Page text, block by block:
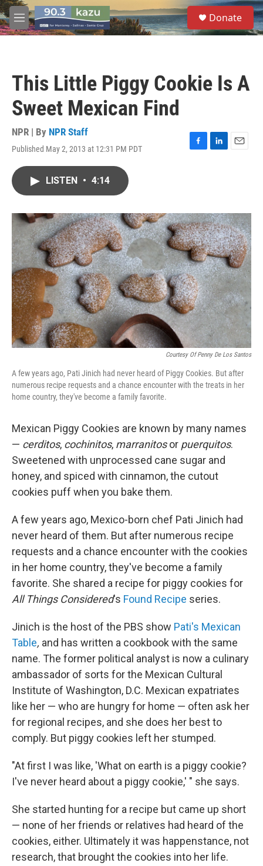
Skip to main content
M
e
S
e
a
Donate
This Little Piggy Cookie Is A
Sweet Mexican Find
NPR | By NPR Staff
Published May 2, 2013 at 12:31 PM PDT
F
o
k
L
I
n
E
LISTEN • 4:14
Courtesy Of Penny De Los Santos
A few years ago, Pati Jinich had never heard of Piggy Cookies. But after
numerous recipe requests and a chance encounter with the treats in her
home country, they've become a family favorite.
Mexican Piggy Cookies are known by many names
— cerditos, cochinitos, marranitosor puerquitos.
Sweetened with unprocessed cane sugar and
honey, and spiced with cinnamon, the cutout
cookies puff when you bake them.
A few years ago, Mexico-born chef Pati Jinich had
never heard of them. But after numerous recipe
requests and a chance encounter with the cookies
in her home country, they've become a family
favorite. She shared a recipe for piggy cookies for
All Things Considered's Found Recipe series.
Jinich is the host of the PBS show Pati's Mexican
Table, and has written a cookbook with the same
name. The former political analyst is now a culinary
ambassador of sorts for the Mexican Cultural
Institute of Washington, D.C. Mexican expatriates
like her — who are hungry for home — often ask her
for regional recipes, and she does her best to
comply. But piggy cookies left her stumped.
"At first I was like, 'What on earth is a piggy cookie?
I've never heard about a piggy cookie,' " she says.
She started hunting for a recipe but came up short
— none of her friends or relatives had heard of the
cookies, either. Ultimately it was happenstance, not
research, that brought the cookies into her life.